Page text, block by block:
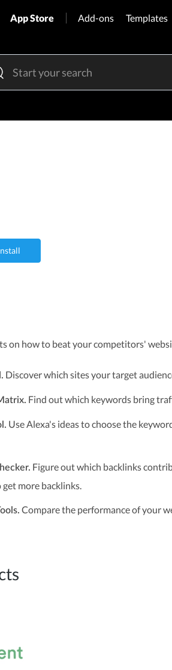
App Store Add-ons Templates
on how to beat your competitors'
Discover which sites your target
Find out which keywords bring
Use Alexa's ideas to choose the
Figure out which backlinks
more backlinks.
Compare the performance of your